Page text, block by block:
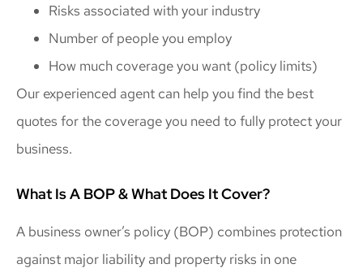
Risks associated with your industry
Number of people you employ
How much coverage you want (policy limits)
Our experienced agent can help you find the best
quotes for the coverage you need to fully protect your
business.
What Is A BOP & What Does It Cover?
A business owner’s policy (BOP) combines protection
against major liability and property risks in one